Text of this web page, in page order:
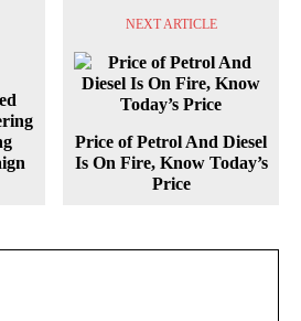
NEXT ARTICLE
Price of Petrol And Diesel
Is On Fire, Know Today’s
Price